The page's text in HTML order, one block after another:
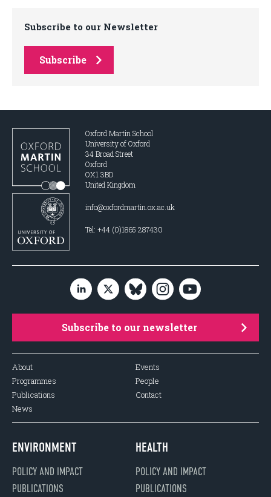
Subscribe to our Newsletter
Subscribe
Oxford Martin School
University of Oxford
34 Broad Street
Oxford
OX1 3BD
United Kingdom
info@oxfordmartin.ox.ac.uk
Tel: +44 (0)1865 287430
Subscribe to our newsletter
About
Programmes
Publications
News
Events
People
Contact
ENVIRONMENT
POLICY AND IMPACT
PUBLICATIONS
HEALTH
POLICY AND IMPACT
PUBLICATIONS